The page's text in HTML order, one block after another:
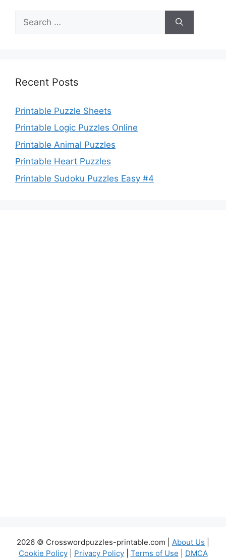
for:
Recent Posts
Printable Puzzle Sheets
Printable Logic Puzzles Online
Printable Animal Puzzles
Printable Heart Puzzles
Printable Sudoku Puzzles Easy #4
2026 © Crosswordpuzzles-printable.com | About Us
Cookie Policy| Privacy Policy| Terms of Use DMCA